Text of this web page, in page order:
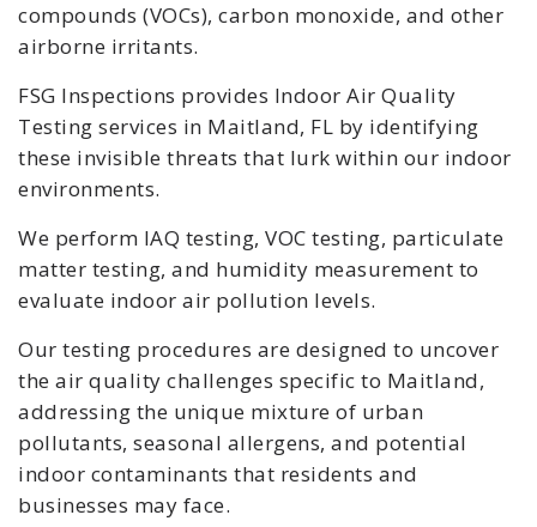
compounds (VOCs), carbon monoxide, and other
airborne irritants.
FSG Inspections provides Indoor Air Quality
Testing services in Maitland, FL by identifying
these invisible threats that lurk within our indoor
environments.
We perform IAQ testing, VOC testing, particulate
matter testing, and humidity measurement to
evaluate indoor air pollution levels.
Our testing procedures are designed to uncover
the air quality challenges specific to Maitland,
addressing the unique mixture of urban
pollutants, seasonal allergens, and potential
indoor contaminants that residents and
businesses may face.